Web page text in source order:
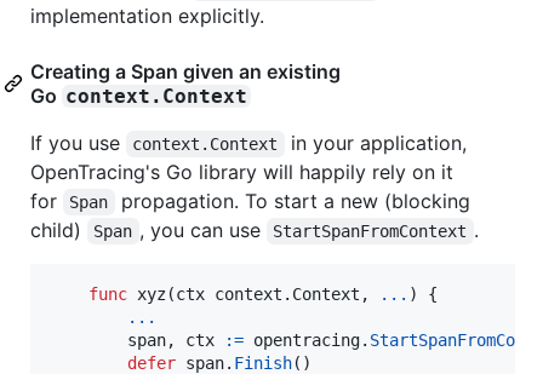
implementation explicitly.
Creating a Span given an existing
Go context.Context
If you use context.Context
in your application,
OpenTracing's Go library will happily rely on it
for
Span
propagation. To start a new (blocking
child)
Span , you can use StartSpanFromContext .
func xyz(ctx context. Context , ... ) {
...
span, ctx := opentracing.
defer span. Finish()